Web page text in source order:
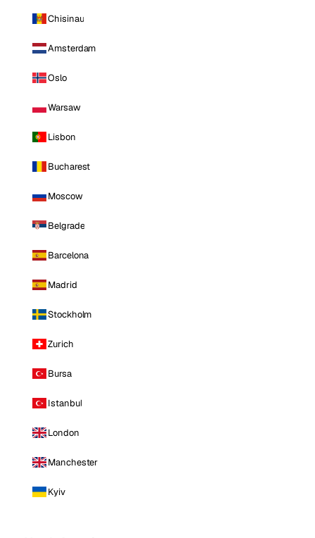
Chisinau
Amsterdam
Oslo
Warsaw
Lisbon
Bucharest
Moscow
Belgrade
Barcelona
Madrid
Stockholm
Zurich
Bursa
Istanbul
London
Manchester
Kyiv